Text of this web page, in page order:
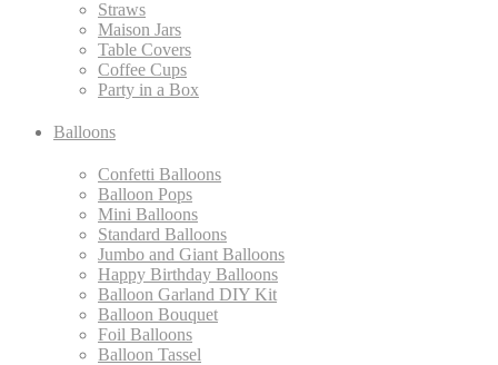
Straws
Maison Jars
Table Covers
Coffee Cups
Party in a Box
Balloons
Confetti Balloons
Balloon Pops
Mini Balloons
Standard Balloons
Jumbo and Giant Balloons
Happy Birthday Balloons
Balloon Garland DIY Kit
Balloon Bouquet
Foil Balloons
Balloon Tassel